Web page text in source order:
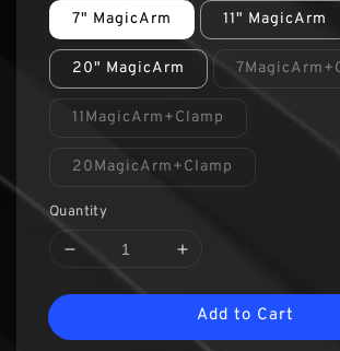
7" MagicArm 11" MagicArm
20" MagicArm
11MagicArm+Clamp
20MagicArm+Clamp
Quantity
Add to Cart